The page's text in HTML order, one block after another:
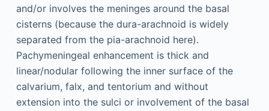
and/or involves the meninges around the basal
cisterns (because the dura-arachnoid is widely
separated from the pia-arachnoid here).
Pachymeningeal enhancement is thick and
linear/nodular following the inner surface of the
calvarium, falx, and tentorium and without
extension into the sulci or involvement of the basal